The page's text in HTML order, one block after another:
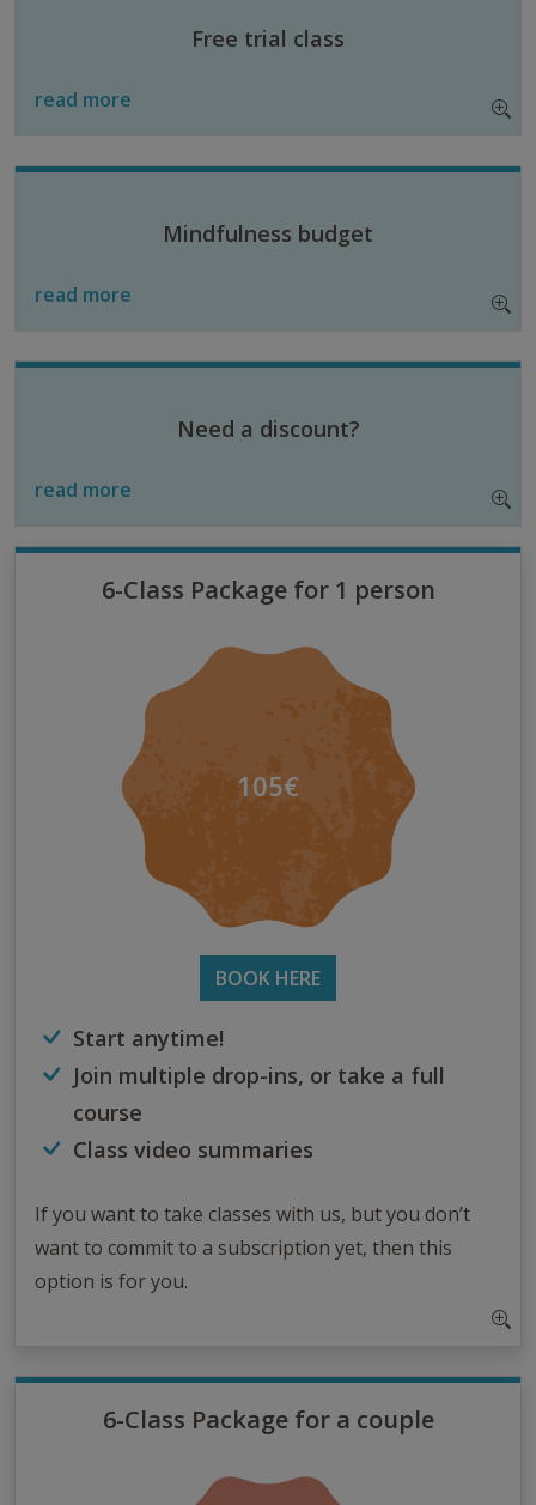
Free trial class
read more
Mindfulness budget
read more
Need a discount?
read more
6-Class Package for 1 person
105€
BOOK HERE
Start anytime!
Join multiple drop-ins, or take a full
course
Class video summaries
If you want to take classes with us, but you don’t
want to commit to a subscription yet, then this
option is for you.
6-Class Package for a couple